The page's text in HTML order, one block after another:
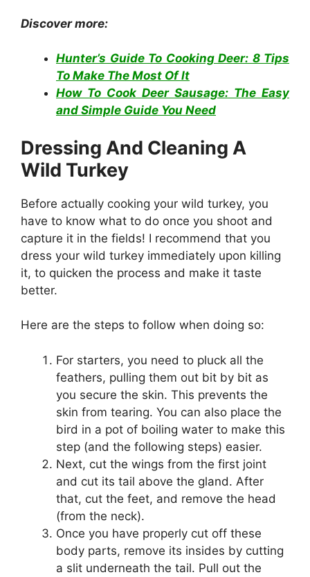
Discover more:
Hunter’s Guide To Cooking Deer: 8 Tips
To Make The Most Of It
How To Cook Deer Sausage: The Easy
and Simple Guide You Need
Dressing And Cleaning A
Wild Turkey
Before actually cooking your wild turkey, you
have to know what to do once you shoot and
capture it in the fields! I recommend that you
dress your wild turkey immediately upon killing
it, to quicken the process and make it taste
better.
Here are the steps to follow when doing so:
For starters, you need to pluck all the
feathers, pulling them out bit by bit as
you secure the skin. This prevents the
skin from tearing. You can also place the
bird in a pot of boiling water to make this
step (and the following steps) easier.
Next, cut the wings from the first joint
and cut its tail above the gland. After
that, cut the feet, and remove the head
(from the neck).
Once you have properly cut off these
body parts, remove its insides by cutting
a slit underneath the tail. Pull out the